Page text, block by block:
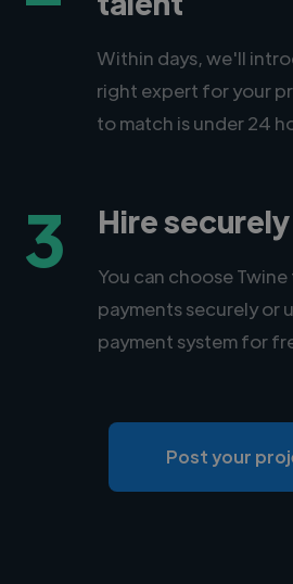
Within days, we'll
right expert for your
to match is under 24
3 Hire
You can choose
payments securely or
payment system for
Post your